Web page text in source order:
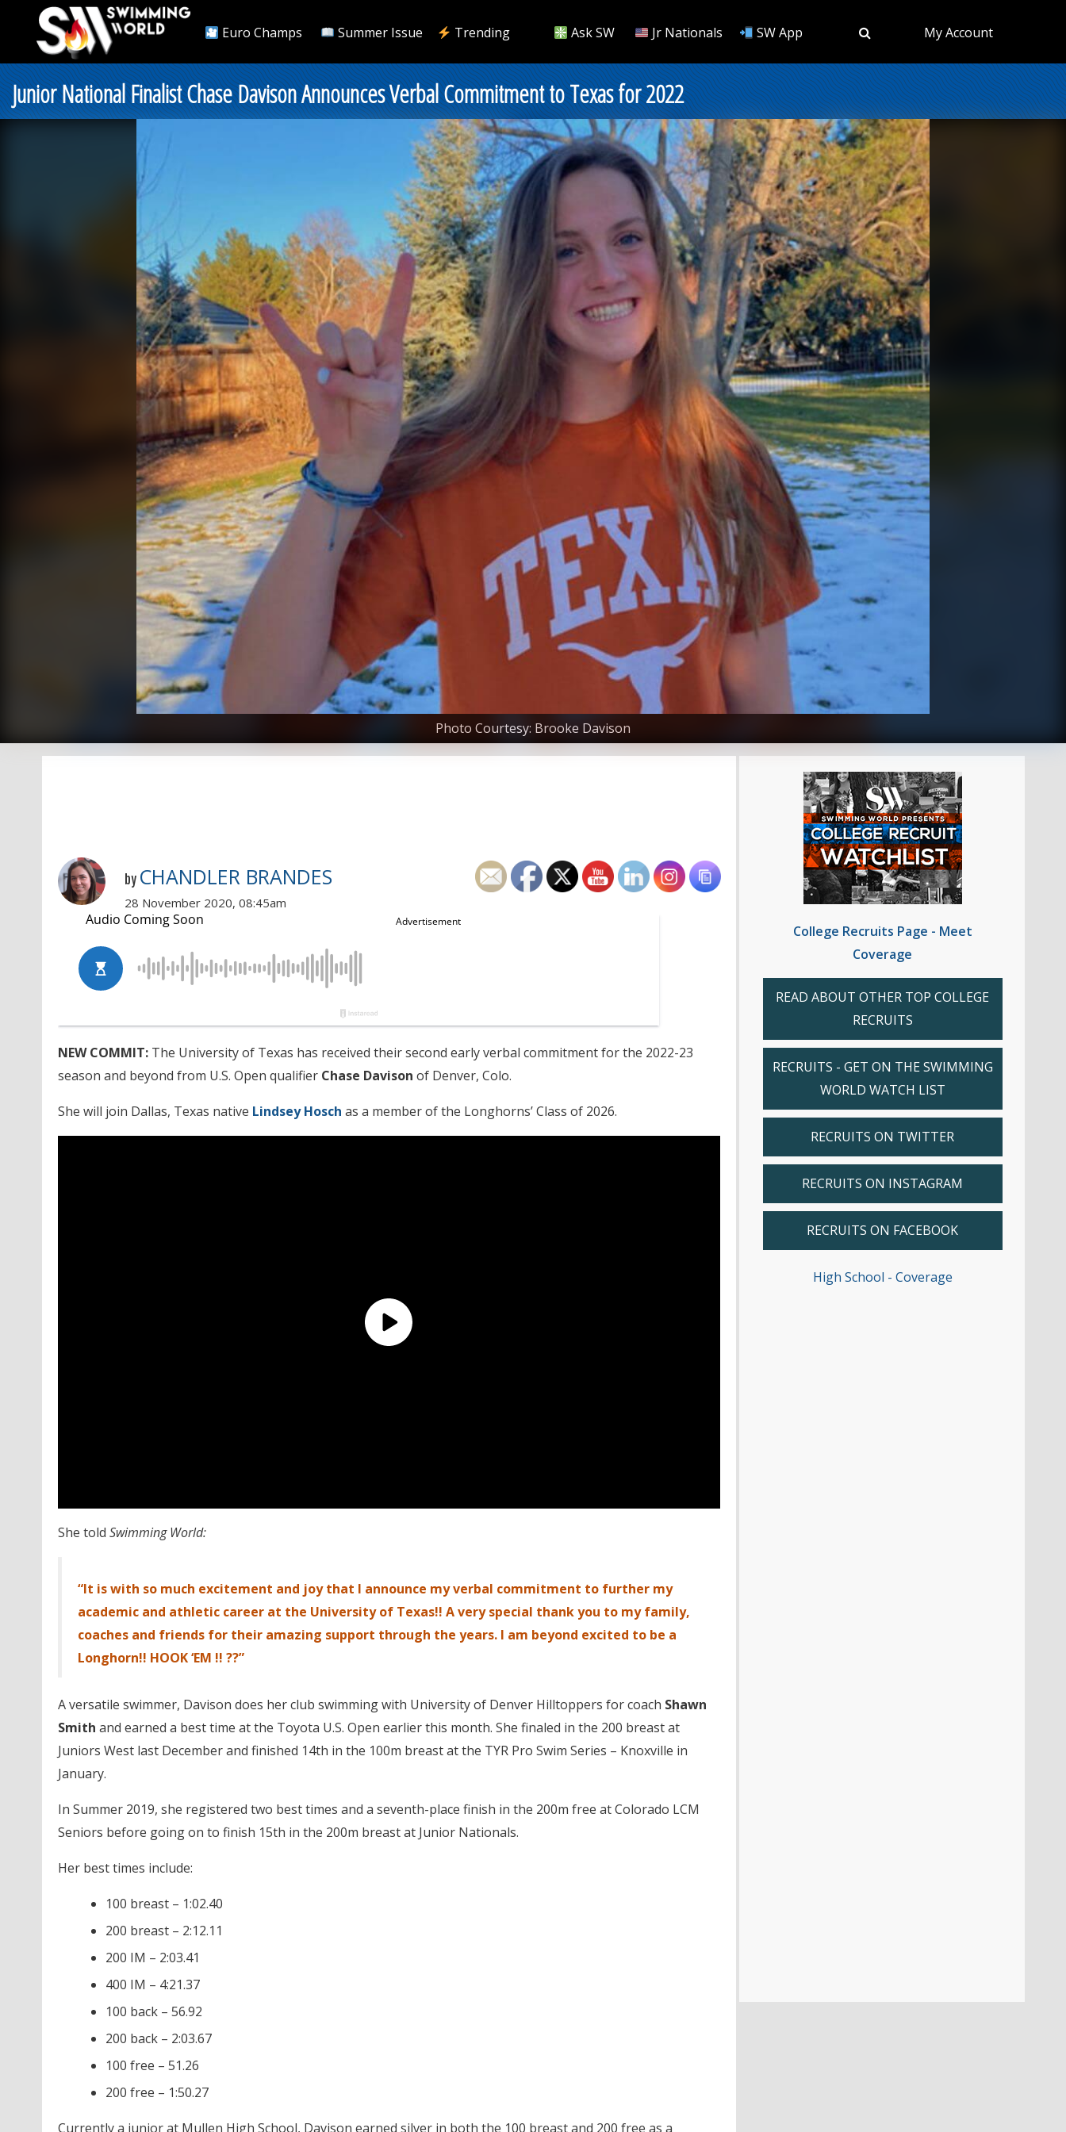
Euro Champs Summer Issue Trending Ask SW Jr Nationals SW App My Account
Junior National Finalist Chase Davison Announces Verbal Commitment to Texas for 2022
Photo Courtesy: Brooke Davison
by CHANDLER BRANDES
28 November 2020, 08:45am
NEW COMMIT: The University of Texas has received their second early verbal commitment for the 2022-23
season and beyond from U.S. Open qualifier Chase Davison of Denver, Colo.
She will join Dallas, Texas native Lindsey Hosch as a member of the Longhorns’ Class of 2026.
She told Swimming World:
“It is with so much excitement and joy that I announce my verbal commitment to further my
academic and athletic career at the University of Texas!! A very special thank you to my family,
coaches and friends for their amazing support through the years. I am beyond excited to be a
Longhorn!! HOOK ‘EM !! ??”
A versatile swimmer, Davison does her club swimming with University of Denver Hilltoppers for coach Shawn
Smith and earned a best time at the Toyota U.S. Open earlier this month. She finaled in the 200 breast at
Juniors West last December and finished 14th in the 100m breast at the TYR Pro Swim Series – Knoxville in
January.
In Summer 2019, she registered two best times and a seventh-place finish in the 200m free at Colorado LCM
Seniors before going on to finish 15th in the 200m breast at Junior Nationals.
Her best times include:
100 breast – 1:02.40
200 breast – 2:12.11
200 IM – 2:03.41
400 IM – 4:21.37
100 back – 56.92
200 back – 2:03.67
100 free – 51.26
200 free – 1:50.27
Currently a junior at Mullen High School, Davison earned silver in both the 100 breast and 200 free as a
College Recruits Page - Meet
Coverage
READ ABOUT OTHER TOP COLLEGE
RECRUITS
RECRUITS - GET ON THE SWIMMING
WORLD WATCH LIST
RECRUITS ON TWITTER
RECRUITS ON INSTAGRAM
RECRUITS ON FACEBOOK
High School - Coverage